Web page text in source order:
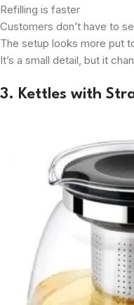
Refilling is faster
Customers don’t have to
The setup looks more put
It’s a small detail, but it
3. Kettles with